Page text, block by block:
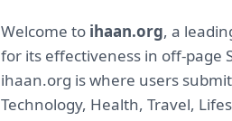
Welcome to ihaan.org, a
for its effectiveness in off-page
ihaan.org is where users
Technology, Health, Travel,